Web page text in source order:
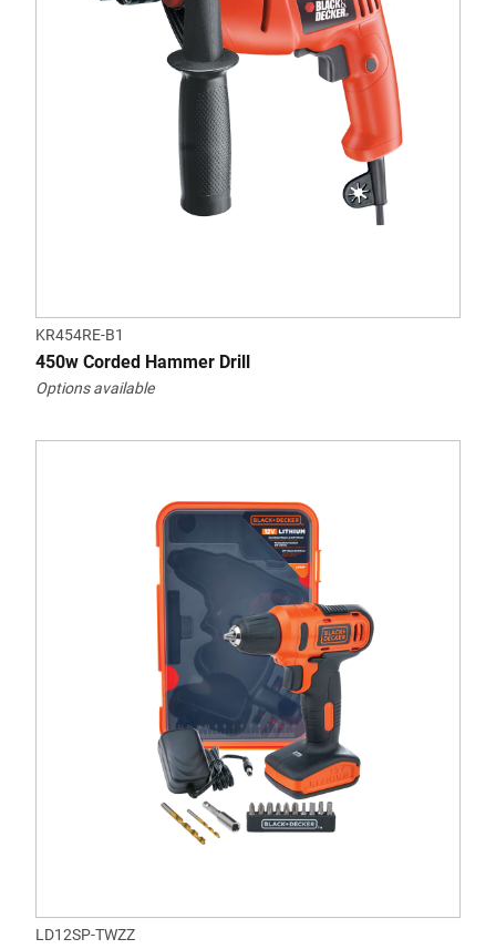
KR454RE-B1
450w Corded Hammer Drill
Options available
LD12SP-TWZZ